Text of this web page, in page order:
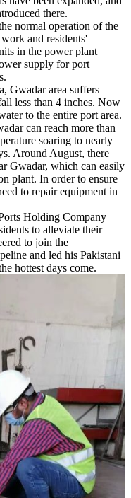
there.
normal operation of the
and residents'
in the power plant
supply for port
Gwadar area suffers
less than 4 inches. Now
to the entire port area.
can reach more than
soaring to nearly
Around August, there
Gwadar, which can easily
plant. In order to ensure
to repair equipment in
Holding Company
to alleviate their
to join the
and led his Pakistani
hottest days come.